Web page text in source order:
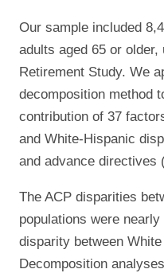
Our sample included
adults aged 65 or
Retirement Study. We
decomposition method
contribution of 37
and White-Hispanic
and advance directives
The ACP disparities
populations were
disparity between
Decomposition